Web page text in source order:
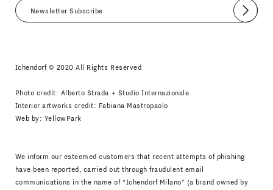
Submit
Ichendorf © 2020 All Rights Reserved
Photo credit: Alberto Strada + Studio Internazionale
Interior artworks credit: Fabiana Mastropaolo
Web by: YellowPark
We inform our esteemed customers that recent attempts of phishing
have been reported, carried out through fraudulent email
communications in the name of “Ichendorf Milano” (a brand owned by